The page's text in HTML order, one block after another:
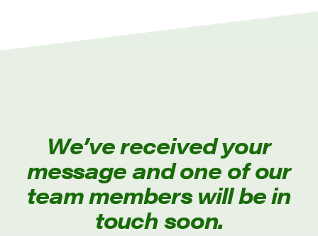
We’ve received your
message and one of our
team members will be in
touch soon.